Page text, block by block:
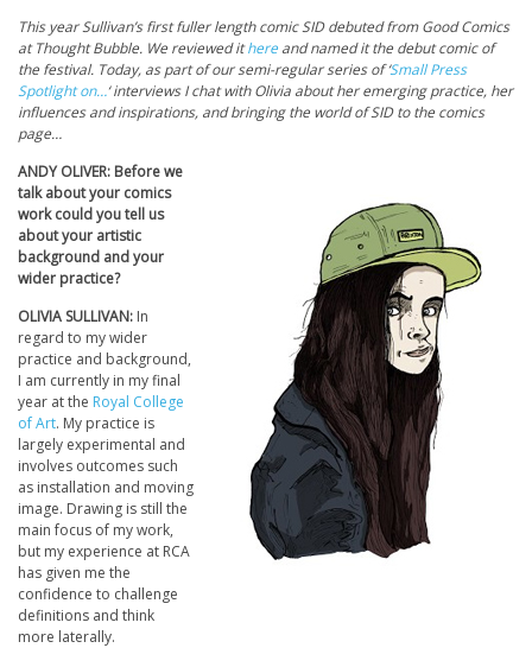
This year Sullivan’s first fuller length comic SID debuted from Good Comics
at Thought Bubble. We reviewed ithere and named it the debut comic of
the festival. Today, as part of our semi-regular series of ‘Small Press
Spotlight on…‘ interviews I chat with Olivia about her emerging practice, her
influences and inspirations, and bringing the world of SID to the comics
page…
ANDY OLIVER: Before we
talk about your comics
work could you tell us
about your artistic
background and your
wider practice?
OLIVIA SULLIVAN: In
regard to my wider
practice and background,
I am currently in my final
year at the Royal College
of Art. My practice is
largely experimental and
involves outcomes such
as installation and moving
image. Drawing is still the
main focus of my work,
but my experience at RCA
has given me the
confidence to challenge
definitions and think
more laterally.